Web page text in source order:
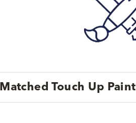
Touch Up Paint